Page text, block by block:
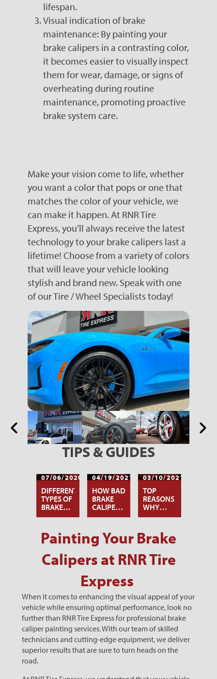
lifespan.
Visual indication of brake
maintenance: By painting your
brake calipers in a contrasting color,
it becomes easier to visually inspect
them for wear, damage, or signs of
overheating during routine
maintenance, promoting proactive
brake system care.
Make your vision come to life, whether
you want a color that pops or one that
matches the color of your vehicle, we
can make it happen. At RNR Tire
Express, you’ll always receive the latest
technology to your brake calipers last a
lifetime! Choose from a variety of colors
that will leave your vehicle looking
stylish and brand new. Speak with one
of our Tire / Wheel Specialists today!
TIPS & GUIDES
07/06/2020
DIFFERENT
TYPES OF
BRAKE
CALIPER
04/19/2021
HOW BAD
BRAKE
CALIPERS
AFFECT
TIRES
03/10/2021
TOP
REASONS
WHY
YOUR
ARE
SQUEALING
Painting Your Brake
Calipers at RNR Tire
Express
When it comes to enhancing the visual appeal of your
vehicle while ensuring optimal performance, look no
further than RNR Tire Express for professional brake
caliper painting services. With our team of skilled
technicians and cutting-edge equipment, we deliver
superior results that are sure to turn heads on the
road.